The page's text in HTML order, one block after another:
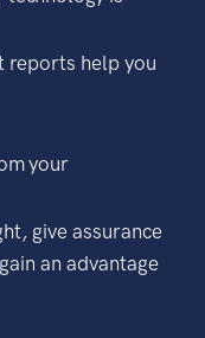
reports help you
your
give assurance
an advantage